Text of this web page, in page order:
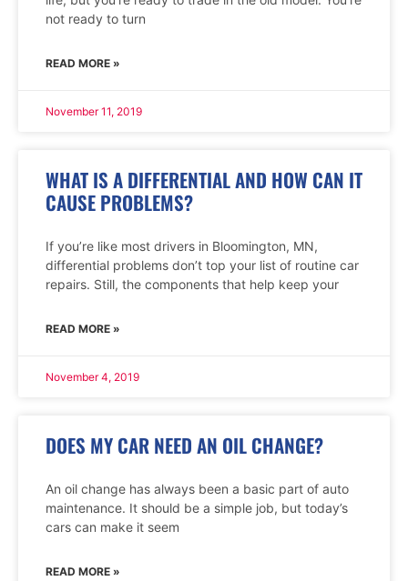
not ready to turn
READ MORE »
November 11, 2019
WHAT IS A DIFFERENTIAL AND HOW CAN IT
CAUSE PROBLEMS?
If you’re like most drivers in Bloomington, MN,
differential problems don’t top your list of routine car
repairs. Still, the components that help keep your
READ MORE »
November 4, 2019
DOES MY CAR NEED AN OIL CHANGE?
An oil change has always been a basic part of auto
maintenance. It should be a simple job, but today’s
cars can make it seem
READ MORE »